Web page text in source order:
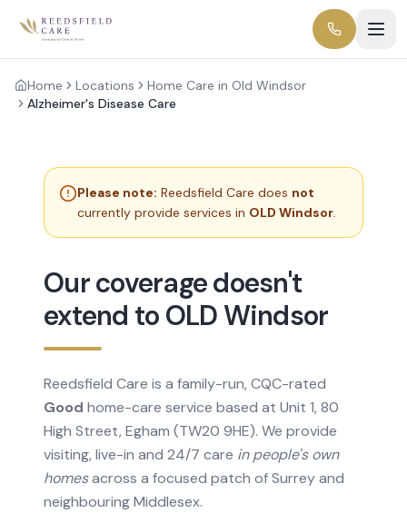
Home Locations
Home Care in Old Windsor
Alzheimer's Disease Care
Please note: Reedsfield Care does not
currently provide services in OLD Windsor.
Our coverage doesn't
extend to OLD Windsor
Reedsfield Care is a family-run, CQC-rated
Good home-care service based at Unit 1, 80
High Street, Egham (TW20 9HE). We provide
visiting, live-in and 24/7 care in people's own
homesacross a focused patch of Surrey and
neighbouring Middlesex.